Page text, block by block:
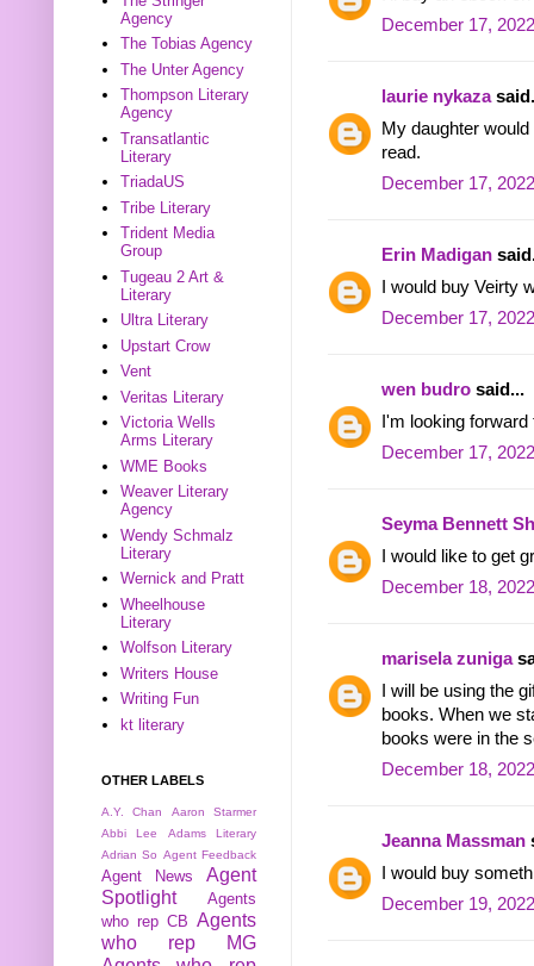
December 17,
laurie nykaza
My daughter
read.
December 17,
Erin Madigan
I would buy Veirty
December 17,
wen budro said...
I'm looking
December 17,
Seyma Bennett
I would like to get
December 18,
marisela zuniga
I will be using the
books. When we
books were in the
December 18,
Jeanna Massman
I would buy
December 19,
Agency
The Tobias Agency
The Unter Agency
Thompson Literary
Agency
Transatlantic
Literary
TriadaUS
Tribe Literary
Trident Media
Group
Tugeau 2 Art &
Literary
Ultra Literary
Upstart Crow
Vent
Veritas Literary
Victoria Wells
Arms Literary
WME Books
Weaver Literary
Agency
Wendy Schmalz
Literary
Wernick and Pratt
Wheelhouse
Literary
Wolfson Literary
Writers House
Writing Fun
kt literary
OTHER LABELS
A.Y. Chan
Aaron Starmer
Abbi Lee
Adams Literary
Adrian So Agent Feedback
Agent News
Agent
Spotlight
Agents
who rep CB Agents
who rep MG